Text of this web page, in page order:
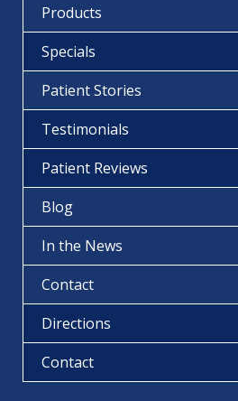
Products
Specials
Patient Stories
Testimonials
Patient Reviews
Blog
In the News
Contact
Directions
Contact